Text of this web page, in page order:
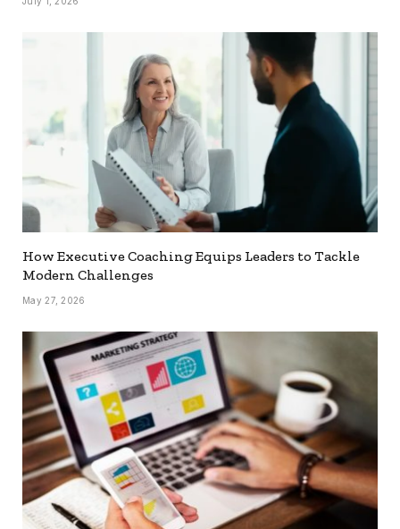
How Executive Coaching Equips Leaders to Tackle
Modern Challenges
May 27, 2026